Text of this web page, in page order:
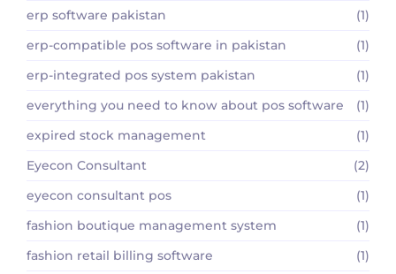
erp software pakistan
(1)
erp-compatible pos software in pakistan
(1)
erp-integrated pos system pakistan
(1)
everything you need to know about pos software
(1)
expired stock management
(1)
Eyecon Consultant
(2)
eyecon consultant pos
(1)
fashion boutique management system
(1)
fashion retail billing software
(1)